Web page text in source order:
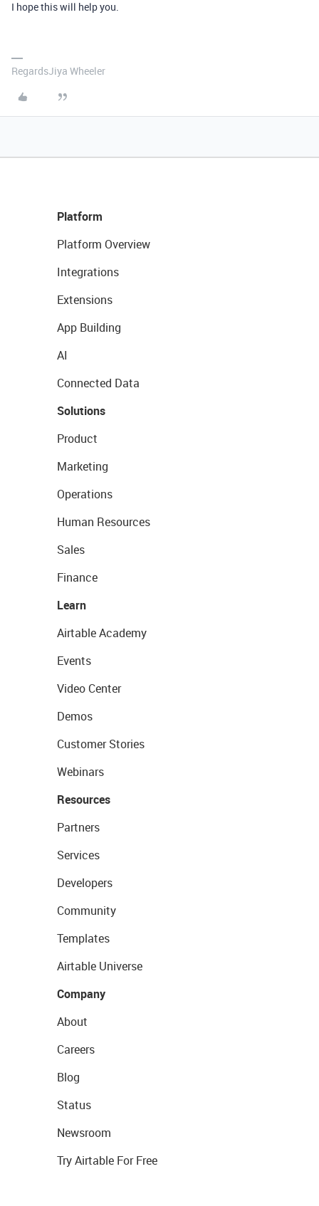
I hope this will help you.
RegardsJiya Wheeler
Platform
Platform Overview
Integrations
Extensions
App Building
AI
Connected Data
Solutions
Product
Marketing
Operations
Human Resources
Sales
Finance
Learn
Airtable Academy
Events
Video Center
Demos
Customer Stories
Webinars
Resources
Partners
Services
Developers
Community
Templates
Airtable Universe
Company
About
Careers
Blog
Status
Newsroom
Try Airtable For Free